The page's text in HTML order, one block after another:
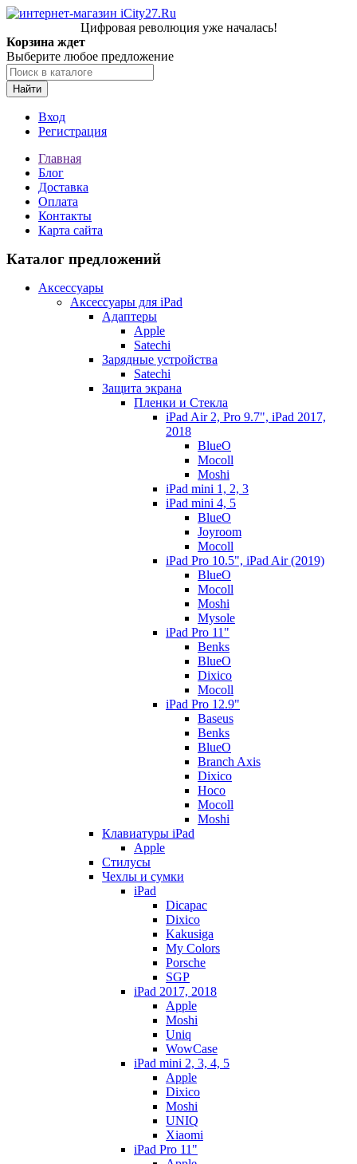
Цифровая революция уже началась!
Корзина ждет
Выберите любое предложение
Найти
Вход
Регистрация
Главная
Блог
Доставка
Оплата
Контакты
Карта сайта
Каталог предложений
Аксессуары
Аксессуары для iPad
Адаптеры
Apple
Satechi
Зарядные устройства
Satechi
Защита экрана
Пленки и Стекла
iPad Air 2, Pro 9.7", iPad 2017,
2018
BlueO
Mocoll
Moshi
iPad mini 1, 2, 3
iPad mini 4, 5
BlueO
Joyroom
Mocoll
iPad Pro 10.5", iPad Air (2019)
BlueO
Mocoll
Moshi
Mysole
iPad Pro 11"
Benks
BlueO
Dixico
Mocoll
iPad Pro 12.9"
Baseus
Benks
BlueO
Branch Axis
Dixico
Hoco
Mocoll
Moshi
Клавиатуры iPad
Apple
Стилусы
Чехлы и сумки
iPad
Dicapac
Dixico
Kakusiga
My Colors
Porsche
SGP
iPad 2017, 2018
Apple
Moshi
Uniq
WowCase
iPad mini 2, 3, 4, 5
Apple
Dixico
Moshi
UNIQ
Xiaomi
iPad Pro 11"